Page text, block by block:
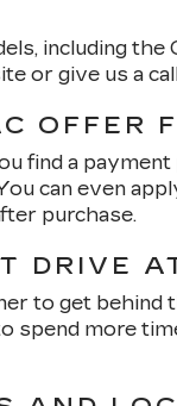
including
or give us a
OFFER
find a
can even
purchase.
DRIVE
to get behind
spend more